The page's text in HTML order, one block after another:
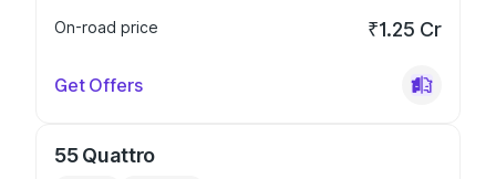
On-road price
₹1.25 Cr
Get Offers
55 Quattro